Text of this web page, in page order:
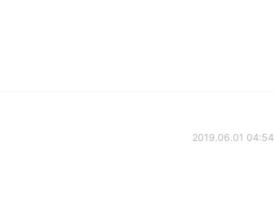
2019.06.01 04:54